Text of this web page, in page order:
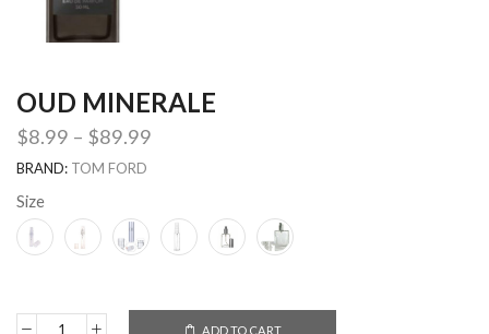
OUD MINERALE
$8.99 – $89.99
BRAND: TOM FORD
Size
ADD TO CART